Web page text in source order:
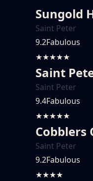
Sungold
Saint Peter
9.2Fabulous
★★★★★
Saint
Saint Peter
9.4Fabulous
★★★★★
Cobblers
Saint Peter
9.2Fabulous
★★★★